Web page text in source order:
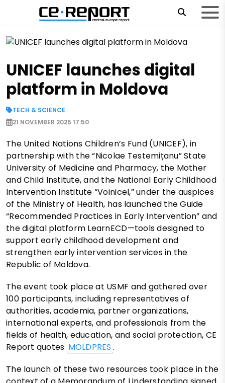
UNICEF launches digital
platform in Moldova
TECH & SCIENCE
21 NOVEMBER 2025 17:50
The United Nations Children’s Fund (UNICEF), in
partnership with the “Nicolae Testemițanu” State
University of Medicine and Pharmacy, the Mother
and Child Institute, and the National Early Childhood
Intervention Institute “Voinicel,” under the auspices
of the Ministry of Health, has launched the Guide
“Recommended Practices in Early Intervention” and
the digital platform LearnECD—tools designed to
support early childhood development and
strengthen early intervention services in the
Republic of Moldova.
The event took place at USMF and gathered over
100 participants, including representatives of
authorities, academia, partner organizations,
international experts, and professionals from the
fields of health, education, and social protection, CE
Report quotes MOLDPRES .
The launch of these two resources took place in the